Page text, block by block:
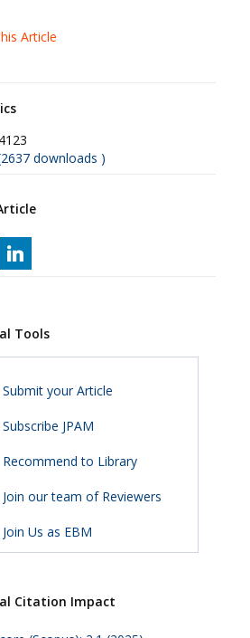
Article
4123
downloads )
Tools
Submit your Article
Subscribe JPAM
Recommend to Library
Join our team of Reviewers
Join Us as EBM
Citation Impact